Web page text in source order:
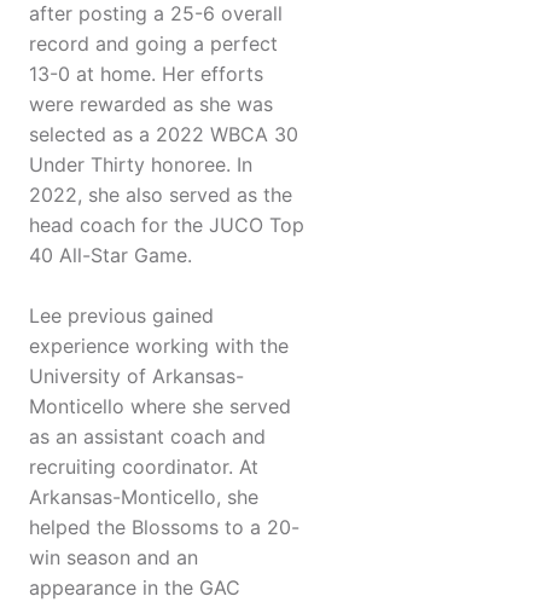
after posting a 25-6 overall
record and going a perfect
13-0 at home. Her efforts
were rewarded as she was
selected as a 2022 WBCA 30
Under Thirty honoree. In
2022, she also served as the
head coach for the JUCO Top
40 All-Star Game.
Lee previous gained
experience working with the
University of Arkansas-
Monticello where she served
as an assistant coach and
recruiting coordinator. At
Arkansas-Monticello, she
helped the Blossoms to a 20-
win season and an
appearance in the GAC